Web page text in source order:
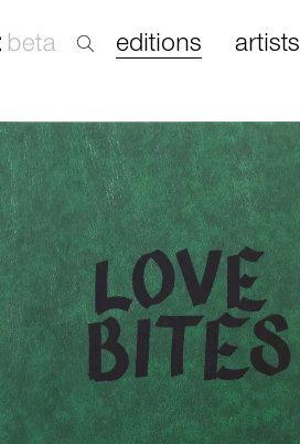
editions artists